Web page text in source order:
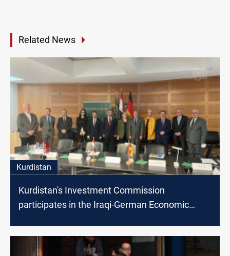
Related News
Kurdistan
Kurdistan's Investment Commission
participates in the Iraqi-German Economic